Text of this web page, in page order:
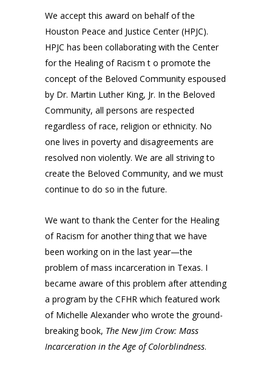
We accept this award on behalf of the
Houston Peace and Justice Center (HPJC).
HPJC has been collaborating with the Center
for the Healing of Racism t o promote the
concept of the Beloved Community espoused
by Dr. Martin Luther King, Jr. In the Beloved
Community, all persons are respected
regardless of race, religion or ethnicity. No
one lives in poverty and disagreements are
resolved non violently. We are all striving to
create the Beloved Community, and we must
continue to do so in the future.
We want to thank the Center for the Healing
of Racism for another thing that we have
been working on in the last year—the
problem of mass incarceration in Texas. I
became aware of this problem after attending
a program by the CFHR which featured work
of Michelle Alexander who wrote the ground-
breaking book, The New Jim Crow: Mass
Incarceration in the Age of Colorblindness.